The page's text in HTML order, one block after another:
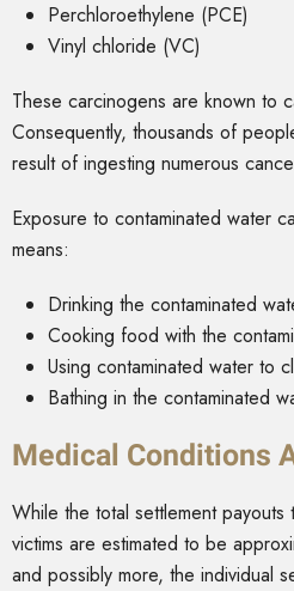
Perchloroethylene (PCE)
Vinyl chloride (VC)
These carcinogens are known to
Consequently, thousands of
result of ingesting numerous
Exposure to contaminated water
means:
Drinking the contaminated
Cooking food with the
Using contaminated water to
Bathing in the contaminated
Medical Conditions
While the total settlement
victims are estimated to be
and possibly more, the individual